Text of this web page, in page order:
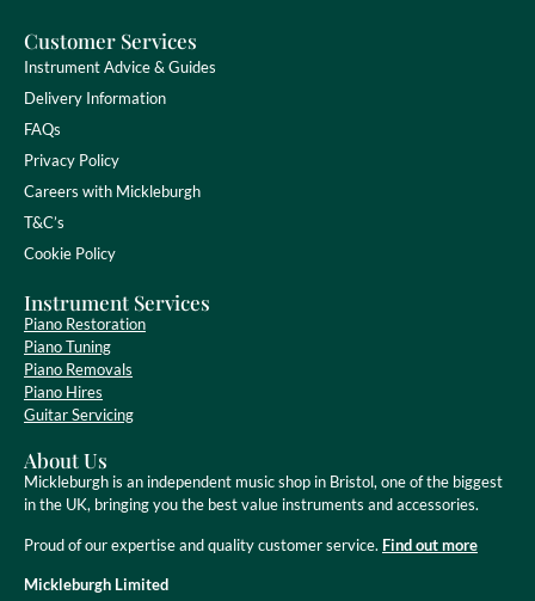
Customer Services
Instrument Advice & Guides
Delivery Information
FAQs
Privacy Policy
Careers with Mickleburgh
T&C’s
Cookie Policy
Instrument Services
Piano Restoration
Piano Tuning
Piano Removals
Piano Hires
Guitar Servicing
About Us
Mickleburgh is an independent music shop in Bristol, one of the biggest
in the UK, bringing you the best value instruments and accessories.
Proud of our expertise and quality customer service. Find out more
Mickleburgh Limited